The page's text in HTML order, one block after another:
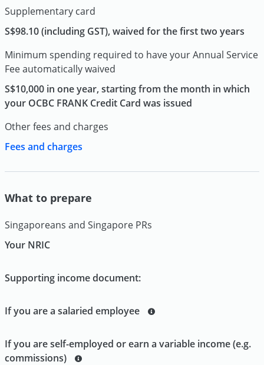
Supplementary card
S$98.10 (including GST), waived for the first two years
Minimum spending required to have your Annual Service
Fee automatically waived
S$10,000 in one year, starting from the month in which
your OCBC FRANK Credit Card was issued
Other fees and charges
Fees and charges
What to prepare
Singaporeans and Singapore PRs
Your NRIC
Supporting income document:
If you are a salaried employee
If you are self-employed or earn a variable income (e.g.
commissions)